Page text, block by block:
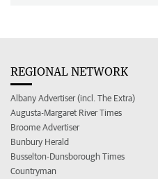
REGIONAL NETWORK
Albany Advertiser (incl. The Extra)
Augusta-Margaret River Times
Broome Advertiser
Bunbury Herald
Busselton-Dunsborough Times
Countryman